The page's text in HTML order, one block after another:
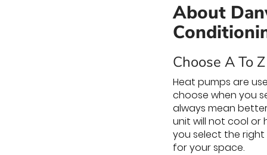
About
Choose A To
Heat pumps are
choose when you
always mean
unit will not cool or
you select the
for your space.